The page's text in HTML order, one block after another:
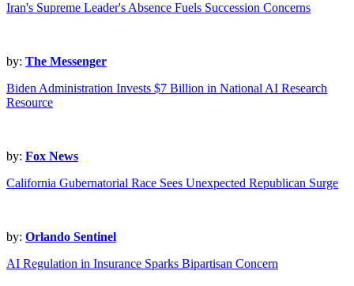
Iran's Supreme Leader's Absence Fuels Succession Concerns
by: The Messenger
Biden Administration Invests $7 Billion in National AI Research
Resource
by: Fox News
California Gubernatorial Race Sees Unexpected Republican Surge
by: Orlando Sentinel
AI Regulation in Insurance Sparks Bipartisan Concern